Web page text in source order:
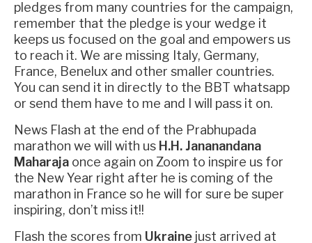
pledges from many countries for the campaign,
remember that the pledge is your wedge it
keeps us focused on the goal and empowers us
to reach it. We are missing Italy, Germany,
France, Benelux and other smaller countries.
You can send it in directly to the BBT whatsapp
or send them have to me and I will pass it on.
News Flash at the end of the Prabhupada
marathon we will with us H.H. Jananandana
Maharaja once again on Zoom to inspire us for
the New Year right after he is coming of the
marathon in France so he will for sure be super
inspiring, don’t miss it!!
Flash the scores from Ukraine just arrived at